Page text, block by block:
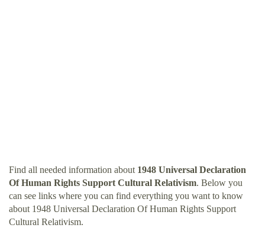
Find all needed information about 1948 Universal Declaration
Of Human Rights Support Cultural Relativism. Below you
can see links where you can find everything you want to know
about 1948 Universal Declaration Of Human Rights Support
Cultural Relativism.